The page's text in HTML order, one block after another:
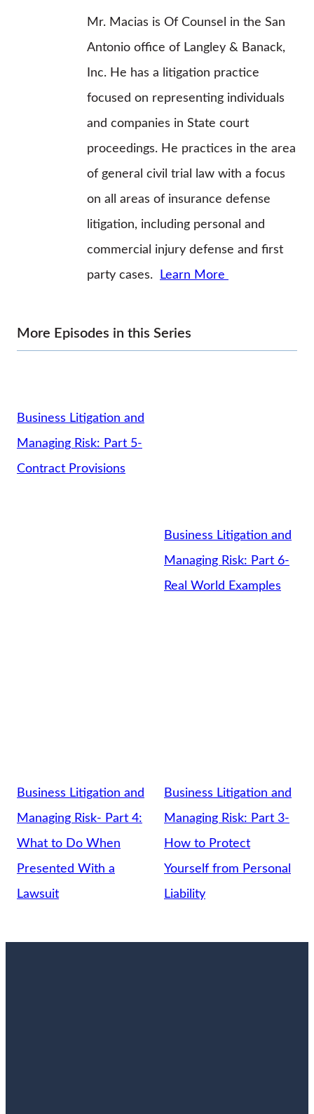
Mr. Macias is Of Counsel in the San
Antonio office of Langley & Banack,
Inc. He has a litigation practice
focused on representing individuals
and companies in State court
proceedings. He practices in the area
of general civil trial law with a focus
on all areas of insurance defense
litigation, including personal and
commercial injury defense and first
party cases.
Learn More
More Episodes in this Series
Business Litigation and
Managing Risk: Part 5-
Contract Provisions
Business Litigation and
Managing Risk: Part 6-
Real World Examples
Business Litigation and
Managing Risk- Part 4:
What to Do When
Presented With a
Lawsuit
Business Litigation and
Managing Risk: Part 3-
How to Protect
Yourself from Personal
Liability